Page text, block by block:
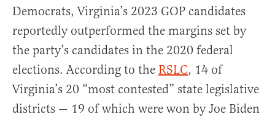
Democrats, Virginia’s 2023 GOP candidates
reportedly outperformed the margins set by
the party’s candidates in the 2020 federal
elections. According to the RSLC, 14 of
Virginia’s 20 “most contested” state legislative
districts — 19 of which were won by Joe Biden